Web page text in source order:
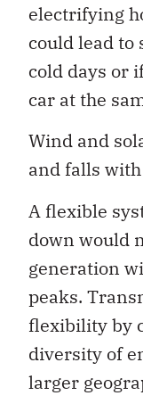
electrifying
could lead
cold days or
car at the
Wind and
and falls
A flexible
down would
generation
peaks.
flexibility by
diversity of
larger